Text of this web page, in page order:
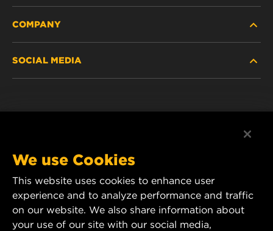
DISCONTINUED / REPLACED PRODUCTS
COMPANY
IMPRINT
CONTACT US
SOCIAL MEDIA
YouTube
MANN+HUMMEL Middle East FZE
DAFZA (Dubai Airport Free Zone)
We use Cookies
This website uses cookies to enhance user
experience and to analyze performance and traffic
on our website. We also share information about
your use of our site with our social media,